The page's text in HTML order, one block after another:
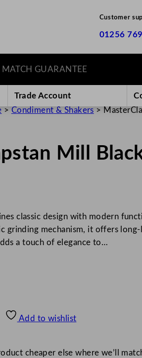
Customer
01256
GUARANTEE
Trade Account
> Condiment & Shakers >
Mill
classic design with modern
grinding mechanism, it offers
a touch of elegance to…
Add to wishlist
cheaper else where we’ll